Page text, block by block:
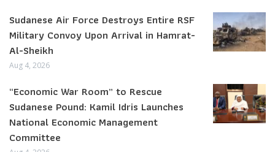
Sudanese Air Force Destroys Entire RSF
Military Convoy Upon Arrival in Hamrat-
Al-Sheikh
Aug 4, 2026
“Economic War Room” to Rescue
Sudanese Pound: Kamil Idris Launches
National Economic Management
Committee